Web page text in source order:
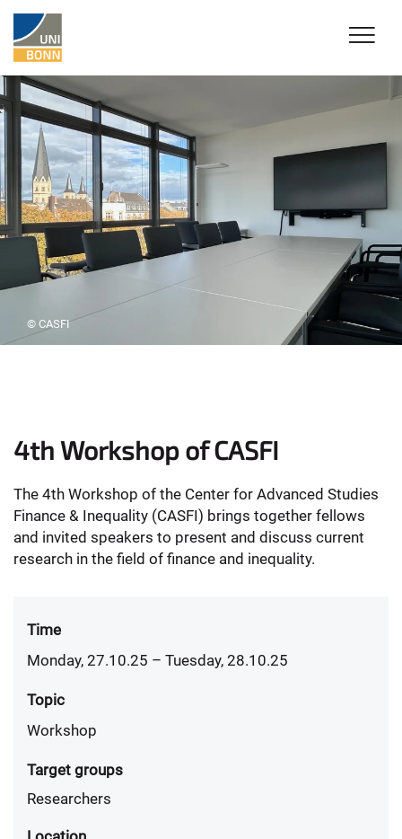
© CASFI
4th Workshop of CASFI
The 4th Workshop of the Center for Advanced Studies
Finance & Inequality (CASFI) brings together fellows
and invited speakers to present and discuss current
research in the field of finance and inequality.
Time
Monday, 27.10.25 – Tuesday, 28.10.25
Topic
Workshop
Target groups
Researchers